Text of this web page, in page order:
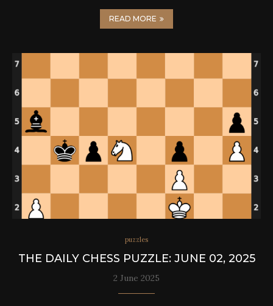
READ MORE
puzzles
THE DAILY CHESS PUZZLE: JUNE 02, 2025
2 June 2025